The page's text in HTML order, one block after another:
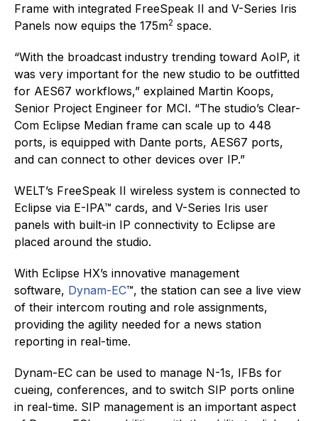
Frame with integrated FreeSpeak II and V-Series Iris
Panels now equips the 175m2 space.
“With the broadcast industry trending toward AoIP, it
was very important for the new studio to be outfitted
for AES67 workflows,” explained Martin Koops,
Senior Project Engineer for MCI. “The studio’s Clear-
Com Eclipse Median frame can scale up to 448
ports, is equipped with Dante ports, AES67 ports,
and can connect to other devices over IP.”
WELT’s FreeSpeak II wireless system is connected to
Eclipse via E-IPA™ cards, and V-Series Iris user
panels with built-in IP connectivity to Eclipse are
placed around the studio.
With Eclipse HX’s innovative management
software, Dynam-EC™, the station can see a live view
of their intercom routing and role assignments,
providing the agility needed for a news station
reporting in real-time.
Dynam-EC can be used to manage N-1s, IFBs for
cueing, conferences, and to switch SIP ports online
in real-time. SIP management is an important aspect